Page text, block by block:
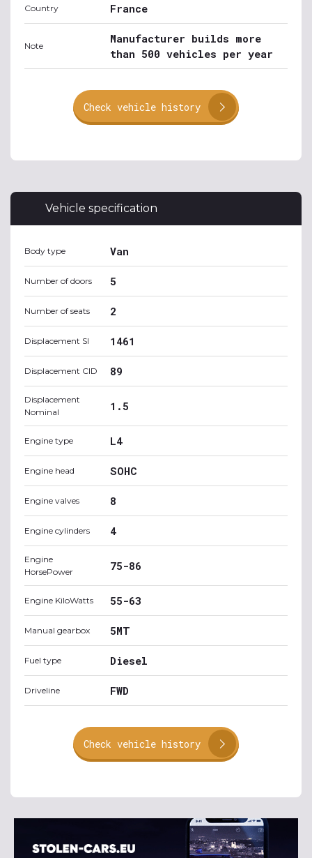
Country France
Note
Manufacturer builds more
than 500 vehicles per year
Check vehicle history
Vehicle specification
Body type Van
Number of doors 5
Number of seats 2
Displacement SI 1461
Displacement CID 89
Displacement
Nominal
1.5
Engine type L4
Engine head SOHC
Engine valves 8
Engine cylinders 4
Engine
HorsePower
75-86
Engine KiloWatts 55-63
Manual gearbox 5MT
Fuel type Diesel
Driveline FWD
Check vehicle history